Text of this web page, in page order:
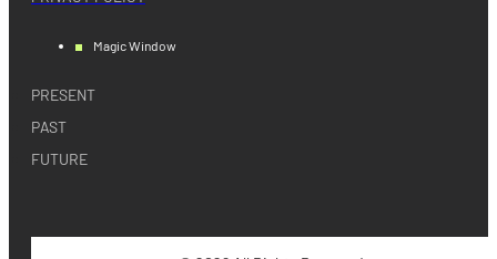
Magic Window
PRESENT
PAST
FUTURE